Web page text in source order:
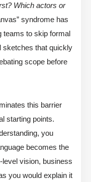
Which actors or
syndrome has
teams to skip formal
sketches that quickly
scope before
this barrier
starting points.
you
becomes the
vision, business
you would explain it